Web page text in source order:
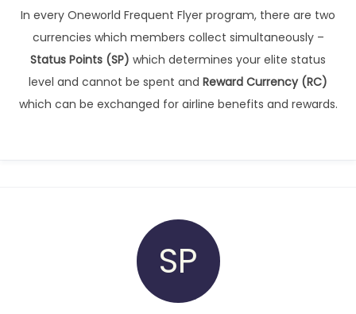
In every Oneworld Frequent Flyer program, there are two
currencies which members collect simultaneously –
Status Points (SP) which determines your elite status
level and cannot be spent and Reward Currency (RC)
which can be exchanged for airline benefits and rewards.
SP